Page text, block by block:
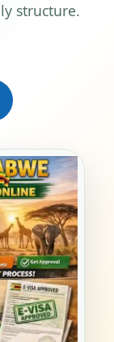
structure.